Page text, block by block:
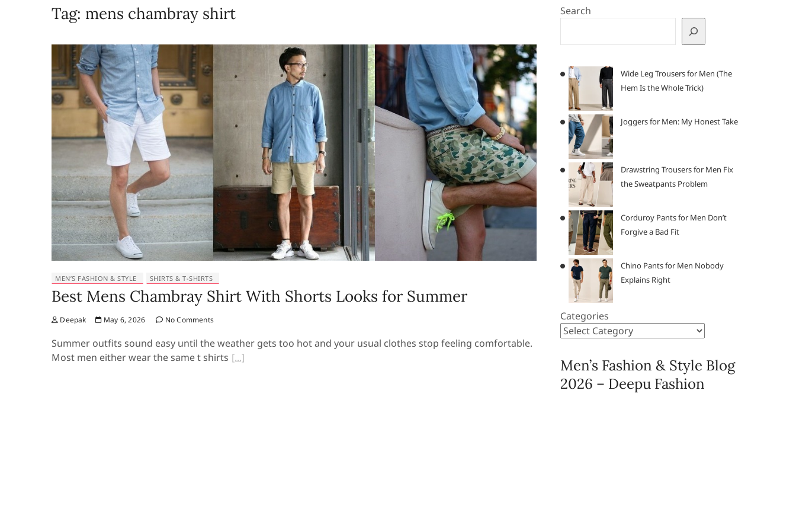
Tag: mens chambray shirt​
MEN’S FASHION & STYLE SHIRTS & T-SHIRTS
Best Mens Chambray Shirt With Shorts Looks for Summer
Deepak May 6, 2026 No Comments
Summer outfits sound easy until the weather gets too hot and your usual clothes stop feeling comfortable.
Most men either wear the same t shirts
Search
Wide Leg Trousers for Men (The
Hem Is the Whole Trick)
Joggers for Men: My Honest Take
Drawstring Trousers for Men Fix
the Sweatpants Problem
Corduroy Pants for Men Don’t
Forgive a Bad Fit
Chino Pants for Men Nobody
Explains Right
Categories
Men’s Fashion & Style Blog
2026 – Deepu Fashion